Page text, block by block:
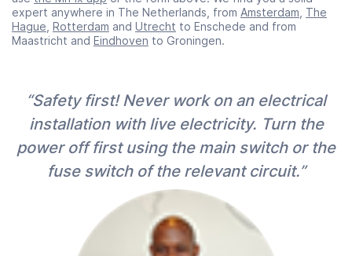
expert anywhere in The Netherlands, from Amsterdam The
Hague Rotterdam and Utrecht to Enschede and from
Maastricht and Eindhoven to Groningen.
“Safety first! Never work on an electrical
installation with live electricity. Turn the
power off first using the main switch or the
fuse switch of the relevant circuit.”